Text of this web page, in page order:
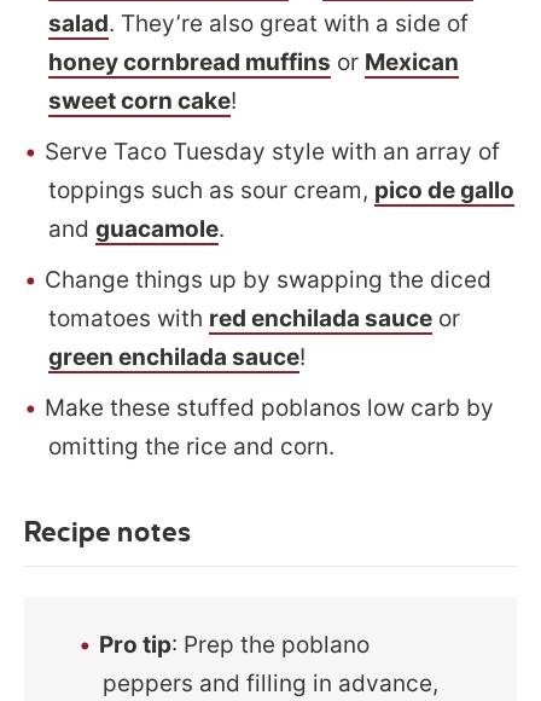
salad. They’re also great with a side of
honey cornbread muffins or Mexican
sweet corn cake!
Serve Taco Tuesday style with an array of
toppings such as sour cream, pico de gallo
and guacamole.
Change things up by swapping the diced
tomatoes with red enchilada sauce or
green enchilada sauce!
Make these stuffed poblanos low carb by
omitting the rice and corn.
Recipe notes
Pro tip: Prep the poblano
peppers and filling in advance,